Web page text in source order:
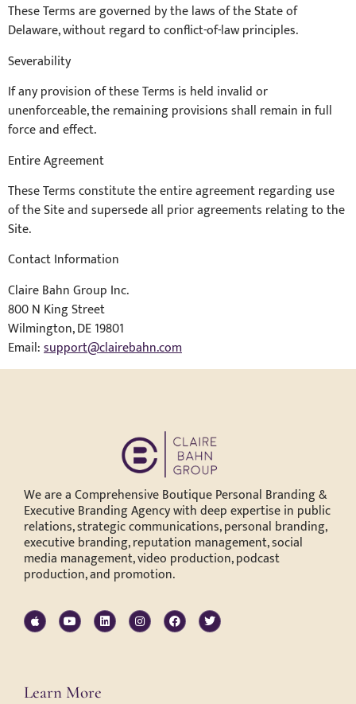
These Terms are governed by the laws of the State of
Delaware, without regard to conflict-of-law principles.
Severability
If any provision of these Terms is held invalid or
unenforceable, the remaining provisions shall remain in full
force and effect.
Entire Agreement
These Terms constitute the entire agreement regarding use
of the Site and supersede all prior agreements relating to the
Site.
Contact Information
Claire Bahn Group Inc.
800 N King Street
Wilmington, DE 19801
Email:support@clairebahn.com
We are a Comprehensive Boutique Personal Branding &
Executive Branding Agency with deep expertise in public
relations, strategic communications, personal branding,
executive branding, reputation management, social
media management, video production, podcast
production, and promotion.
Learn More